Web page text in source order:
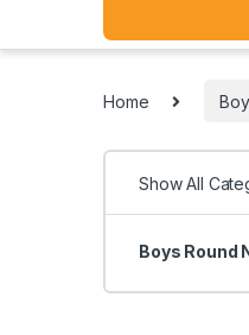
Home
Show All
Boys Round